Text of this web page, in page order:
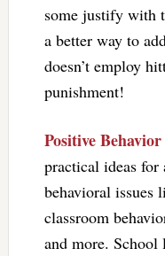
some justify with
a better way to
doesn’t employ
punishment!
Positive
practical ideas for
behavioral
classroom
and more. School